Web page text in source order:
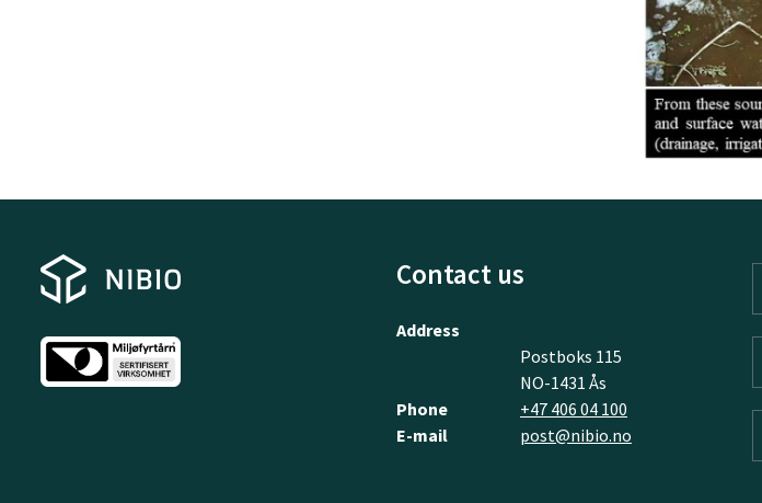
Contact us
Address
Postboks 115
NO-1431 Ås
Phone
+47 406 04 100
E-mail
post@nibio.no